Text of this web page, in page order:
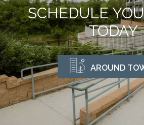
SCHEDULE
TODAY
AROUND